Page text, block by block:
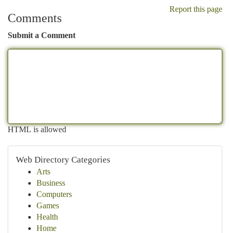
Report this page
Comments
Submit a Comment
HTML is allowed
Web Directory Categories
Arts
Business
Computers
Games
Health
Home